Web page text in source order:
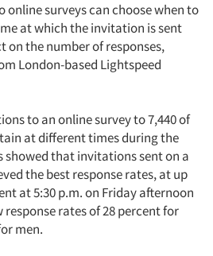
online surveys can choose when to
at which the invitation is sent
on the number of responses,
London-based Lightspeed
to an online survey to 7,440 of
at different times during the
showed that invitations sent on a
the best response rates, at up
at 5:30 p.m. on Friday afternoon
rates of 28 percent for
men.